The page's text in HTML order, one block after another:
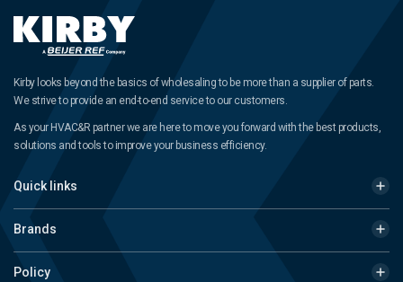
Kirby looks beyond the basics of wholesaling to be more than a supplier of parts.
We strive to provide an end-to-end service to our customers.
As your HVAC&R partner we are here to move you forward with the best products,
solutions and tools to improve your business efficiency.
Quick links
Brands
Policy